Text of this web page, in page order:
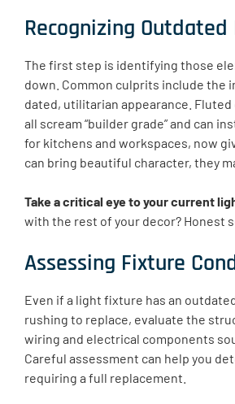
Recognizing Outdated
The first step is identifying those
down. Common culprits include the
dated, utilitarian appearance.
all scream “builder grade” and can
for kitchens and workspaces, now
can bring beautiful character, they
Take a critical eye to your current
with the rest of your decor? Honest
Assessing Fixture
Even if a light fixture has an
rushing to replace, evaluate the
wiring and electrical components
Careful assessment can help you
requiring a full replacement.